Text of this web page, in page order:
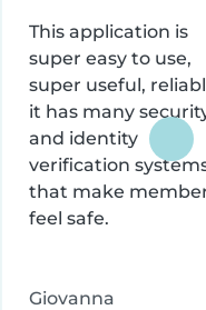
This application is
super easy to use,
super useful,
it has many
and identity
verification
that make
feel safe.
Giovanna